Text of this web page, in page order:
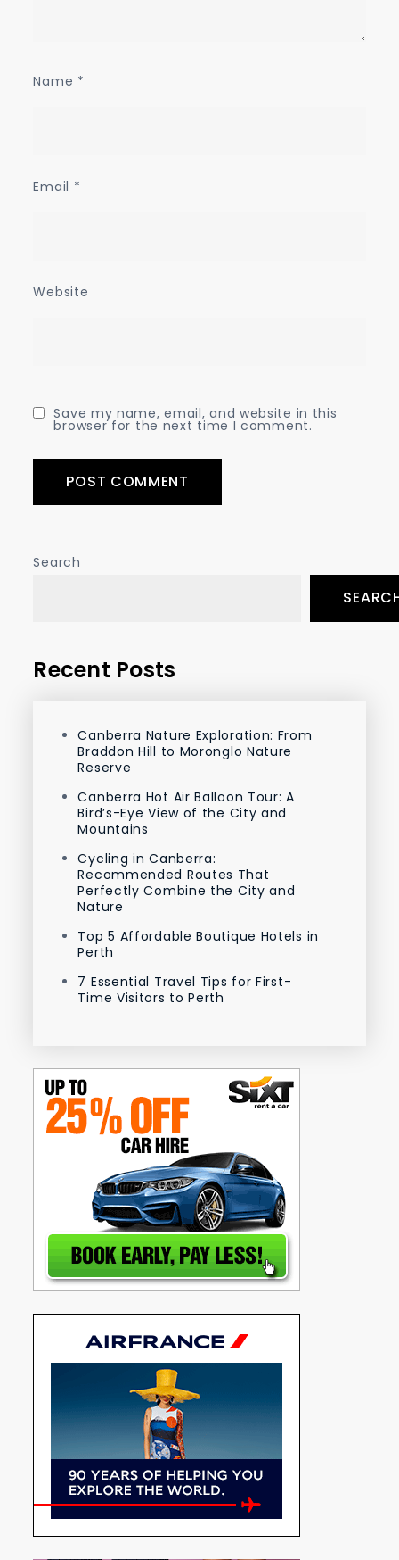
Name *
Email *
Website
Save my name, email, and website in this
browser for the next time I comment.
Search
Recent Posts
Canberra Nature Exploration: From
Braddon Hill to Moronglo Nature
Reserve
Canberra Hot Air Balloon Tour: A
Bird’s-Eye View of the City and
Mountains
Cycling in Canberra:
Recommended Routes That
Perfectly Combine the City and
Nature
Top 5 Affordable Boutique Hotels in
Perth
7 Essential Travel Tips for First-
Time Visitors to Perth